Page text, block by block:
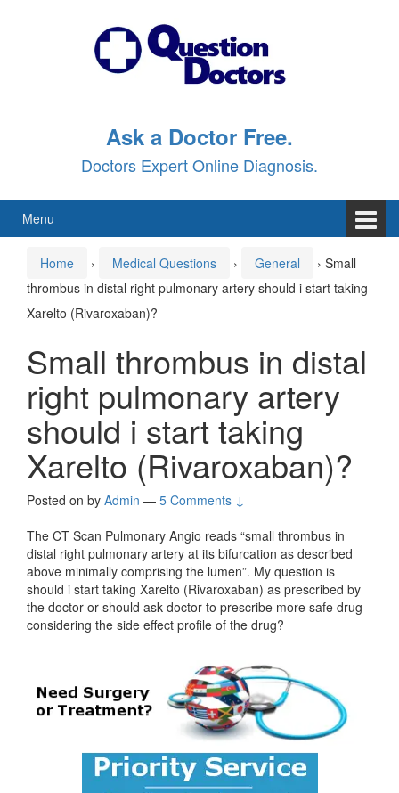
Ask a Doctor Free.
Doctors Expert Online Diagnosis.
Menu
Home › Medical Questions › General › Small
thrombus in distal right pulmonary artery should i start taking
Xarelto (Rivaroxaban)?
Small thrombus in distal
right pulmonary artery
should i start taking
Xarelto (Rivaroxaban)?
Posted on by Admin — 5 Comments ↓
The CT Scan Pulmonary Angio reads “small thrombus in
distal right pulmonary artery at its bifurcation as described
above minimally comprising the lumen”. My question is
should i start taking Xarelto (Rivaroxaban) as prescribed by
the doctor or should ask doctor to prescribe more safe drug
considering the side effect profile of the drug?